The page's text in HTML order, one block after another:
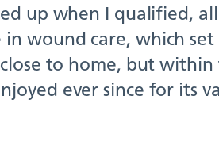
up when I qualified,
wound care, which
to home, but
ever since for its